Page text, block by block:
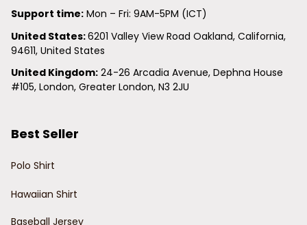
Support time: Mon – Fri: 9AM-5PM (ICT)
United States: 6201 Valley View Road Oakland, California,
94611, United States
United Kingdom: 24-26 Arcadia Avenue, Dephna House
#105, London, Greater London, N3 2JU
Best Seller
Polo Shirt
Hawaiian Shirt
Baseball Jersey